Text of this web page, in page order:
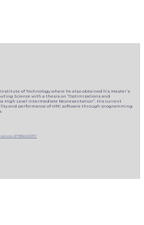
of Technology where he also obtained his Master’s
Science with a thesis on “Optimizations and
High Level Intermediate Representation”. His current
and performance of HPC software through programming
2795bb107/